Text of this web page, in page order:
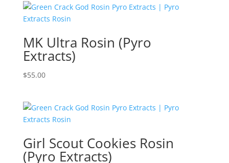
MK Ultra Rosin (Pyro
Extracts)
$55.00
Girl Scout Cookies Rosin
(Pyro Extracts)